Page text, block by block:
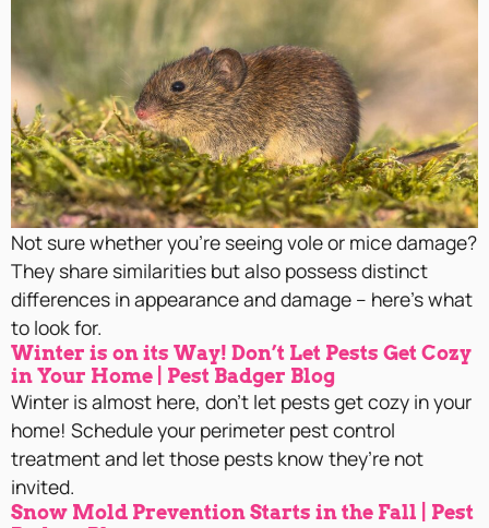
Not sure whether you’re seeing vole or mice damage?
They share similarities but also possess distinct
differences in appearance and damage – here’s what
to look for.
Winter is on its Way! Don’t Let Pests Get Cozy
in Your Home | Pest Badger Blog
Winter is almost here, don’t let pests get cozy in your
home! Schedule your perimeter pest control
treatment and let those pests know they’re not
invited.
Snow Mold Prevention Starts in the Fall | Pest